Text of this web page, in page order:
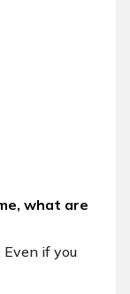
what are
Even if you